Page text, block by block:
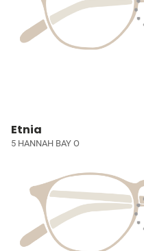
Etnia
5 HANNAH BAY O